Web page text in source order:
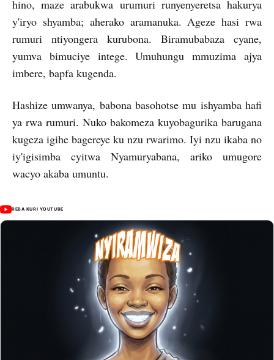
hino, maze arabukwa urumuri runyenyeretsa hakurya
y'iryo shyamba; aherako aramanuka. Ageze hasi rwa
rumuri ntiyongera kurubona. Biramubabaza cyane,
yumva bimuciye intege. Umuhungu mmuzima ajya
imbere, bapfa kugenda.
Hashize umwanya, babona basohotse mu ishyamba hafi
ya rwa rumuri. Nuko bakomeza kuyobagurika barugana
kugeza igihe bagereye ku nzu rwarimo. Iyi nzu ikaba no
iy'igisimba cyitwa Nyamuryabana, ariko umugore
wacyo akaba umuntu.
REBA KURI YOUTUBE